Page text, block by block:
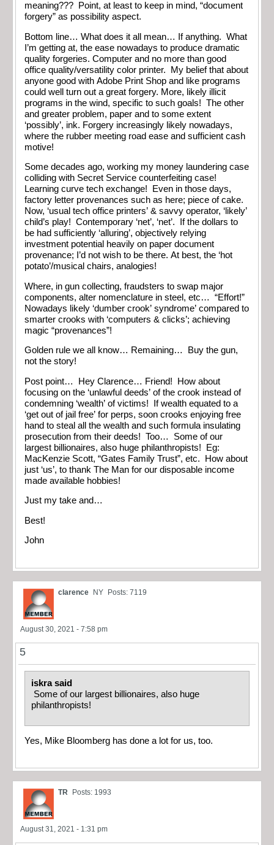
meaning??? Point, at least to keep in mind, “document
forgery” as possibility aspect.
Bottom line… What does it all mean… If anything. What
I’m getting at, the ease nowadays to produce dramatic
quality forgeries. Computer and no more than good
office quality/versatility color printer. My belief that about
anyone good with Adobe Print Shop and like programs
could well turn out a great forgery. More, likely illicit
programs in the wind, specific to such goals! The other
and greater problem, paper and to some extent
‘possibly’, ink. Forgery increasingly likely nowadays,
where the rubber meeting road ease and sufficient cash
motive!
Some decades ago, working my money laundering case
colliding with Secret Service counterfeiting case!
Learning curve tech exchange! Even in those days,
factory letter provenances such as here; piece of cake.
Now, ‘usual tech office printers’ & savvy operator, ‘likely’
child’s play! Contemporary ‘net’, ‘net’. If the dollars to
be had sufficiently ‘alluring’, objectively relying
investment potential heavily on paper document
provenance; I’d not wish to be there. At best, the ‘hot
potato’/musical chairs, analogies!
Where, in gun collecting, fraudsters to swap major
components, alter nomenclature in steel, etc… “Effort!”
Nowadays likely ‘dumber crook’ syndrome’ compared to
smarter crooks with ‘computers & clicks’; achieving
magic “provenances”!
Golden rule we all know… Remaining… Buy the gun,
not the story!
Post point… Hey Clarence… Friend! How about
focusing on the ‘unlawful deeds’ of the crook instead of
condemning ‘wealth’ of victims! If wealth equated to a
‘get out of jail free’ for perps, soon crooks enjoying free
hand to steal all the wealth and such formula insulating
prosecution from their deeds! Too… Some of our
largest billionaires, also huge philanthropists! Eg:
MacKenzie Scott, “Gates Family Trust”, etc. How about
just ‘us’, to thank The Man for our disposable income
made available hobbies!
Just my take and…
Best!
John
clarence NY Posts: 7119
August 30, 2021 - 7:58 pm
5
iskra said
Some of our largest billionaires, also huge
philanthropists!
Yes, Mike Bloomberg has done a lot for us, too.
TR Posts: 1993
August 31, 2021 - 1:31 pm